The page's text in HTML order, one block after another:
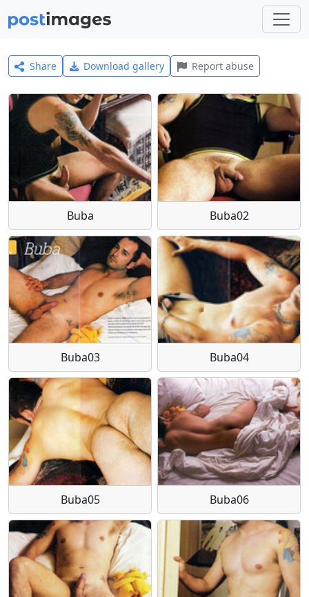
Share Download gallery Report abuse
Buba Buba02
Buba03 Buba04
Buba05 Buba06